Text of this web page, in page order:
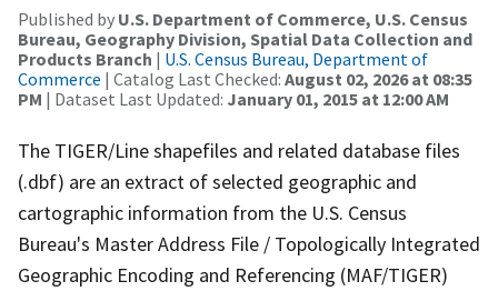
Published by U.S. Department of Commerce, U.S. Census
Bureau, Geography Division, Spatial Data Collection and
Products Branch | U.S. Census Bureau, Department of
Commerce | Catalog Last Checked: August 02, 2026 at 08:35
PM | Dataset Last Updated: January 01, 2015 at 12:00 AM
The TIGER/Line shapefiles and related database files
(.dbf) are an extract of selected geographic and
cartographic information from the U.S. Census
Bureau's Master Address File / Topologically Integrated
Geographic Encoding and Referencing (MAF/TIGER)